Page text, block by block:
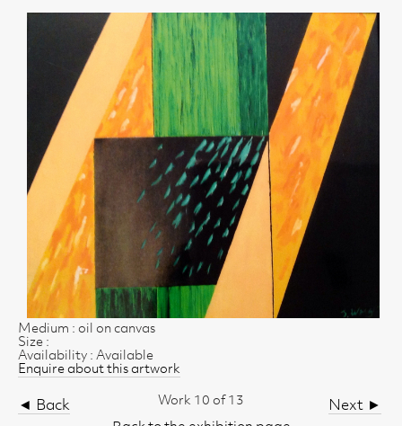
Medium : oil on canvas
Size :
Availability : Available
Enquire about this artwork
◄ Back Next ►
Work 10 of 13